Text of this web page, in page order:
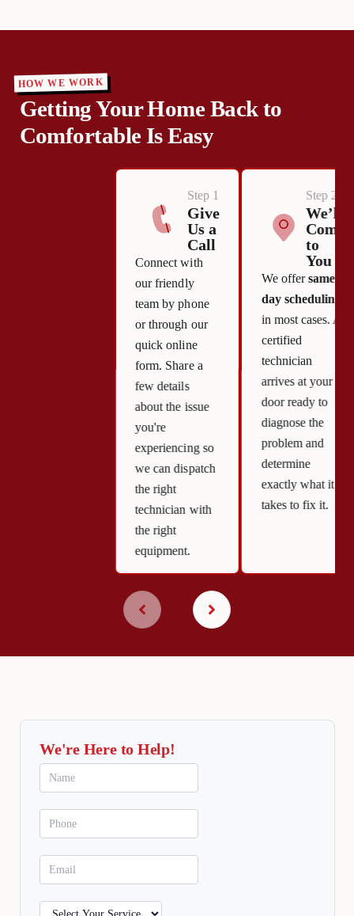
HOW WE WORK
Getting Your Home Back to
Comfortable Is Easy
Step 1
Give
Us a
Call
Connect with
our friendly
team by phone
or through our
quick online
form. Share a
few details
about the issue
you're
experiencing so
we can dispatch
the right
technician with
the right
equipment.
Step 2
We’ll
Come
to
You
We offersame-
day scheduling
in most cases. A
certified
technician
arrives at your
door ready to
diagnose the
problem and
determine
exactly what it
takes to fix it.
We're Here to Help!